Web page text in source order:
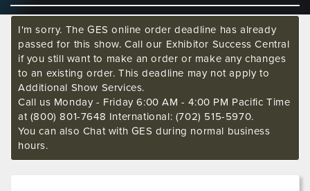
I'm sorry. The GES online order deadline has already
passed for this show. Call our Exhibitor Success Central
if you still want to make an order or make any changes
to an existing order. This deadline may not apply to
Additional Show Services.
Call us Monday - Friday 6:00 AM - 4:00 PM Pacific Time
at (800) 801-7648 International: (702) 515-5970.
You can also Chat with GES during normal business
hours.